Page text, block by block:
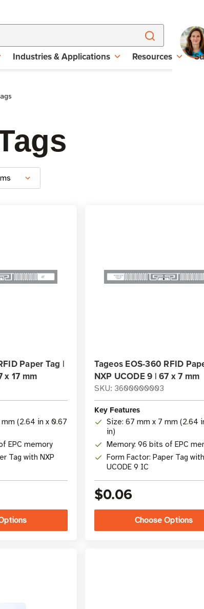
Industries & Applications Resources
Paper Tag |
x 17 mm
(2.64 in x 0.67
EPC memory
Tag with NXP
Tageos EOS-360 RFID
NXP UCODE 9 | 67 x 7 mm
SKU: 3600000003
Key Features
Size: 67 mm x 7 mm (2.64
in)
Memory: 96 bits of EPC
Form Factor: Paper Tag
UCODE 9 IC
$0.06
Choose Options